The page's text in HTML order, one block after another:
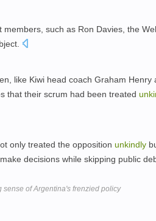
members, such as Ron Davies, the
like Kiwi head coach Graham Henry
that their scrum had been treated
only treated the opposition unkindly
decisions while skipping public
sense of Argentina's frenzied policy